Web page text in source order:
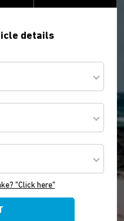
details
"Click here"